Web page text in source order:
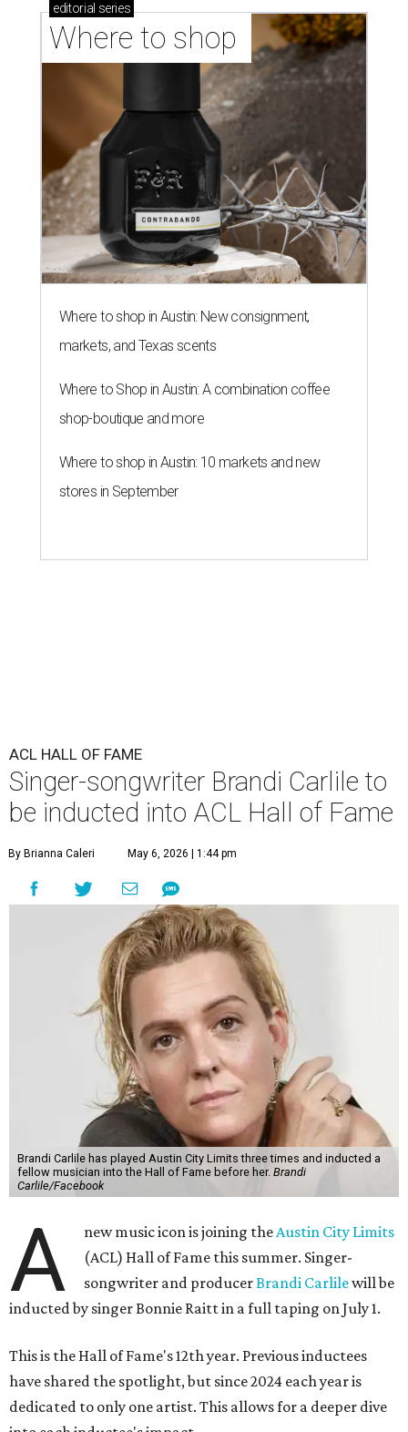
editorial series
Where to shop
Where to shop in Austin: New consignment,
markets, and Texas scents
Where to Shop in Austin: A combination coffee
shop-boutique and more
Where to shop in Austin: 10 markets and new
stores in September
ACL HALL OF FAME
Singer-songwriter Brandi Carlile to
be inducted into ACL Hall of Fame
By Brianna Caleri May 6, 2026 | 1:44 pm
Brandi Carlile has played Austin City Limits three times and inducted a
fellow musician into the Hall of Fame before her. Brandi
Carlile/Facebook
A new music icon is joining theAustin City Limits
(ACL) Hall of Fame this summer. Singer-
songwriter and producerBrandi Carlilewill be
inducted by singer Bonnie Raitt in a full taping on July 1.
This is the Hall of Fame's 12th year. Previous inductees
have shared the spotlight, but since 2024 each year is
dedicated to only one artist. This allows for a deeper dive